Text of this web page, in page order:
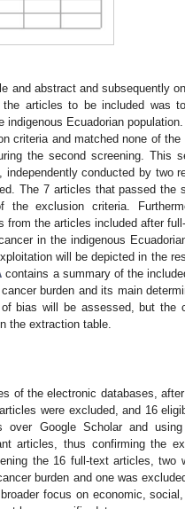
and abstract and subsequently
articles to be included was
Ecuadorian
criteria and matched none of
the second screening. This
conducted by two
The 7 articles that passed the
exclusion criteria.
the articles included after
in the indigenous
will be depicted in the
contains a summary of the
burden and its main
bias will be assessed, but the
the extraction table.
of the electronic databases,
were excluded, and 16
over Google Scholar and
articles, thus confirming the
the 16 full-text articles, two
burden and one was
focus on economic,